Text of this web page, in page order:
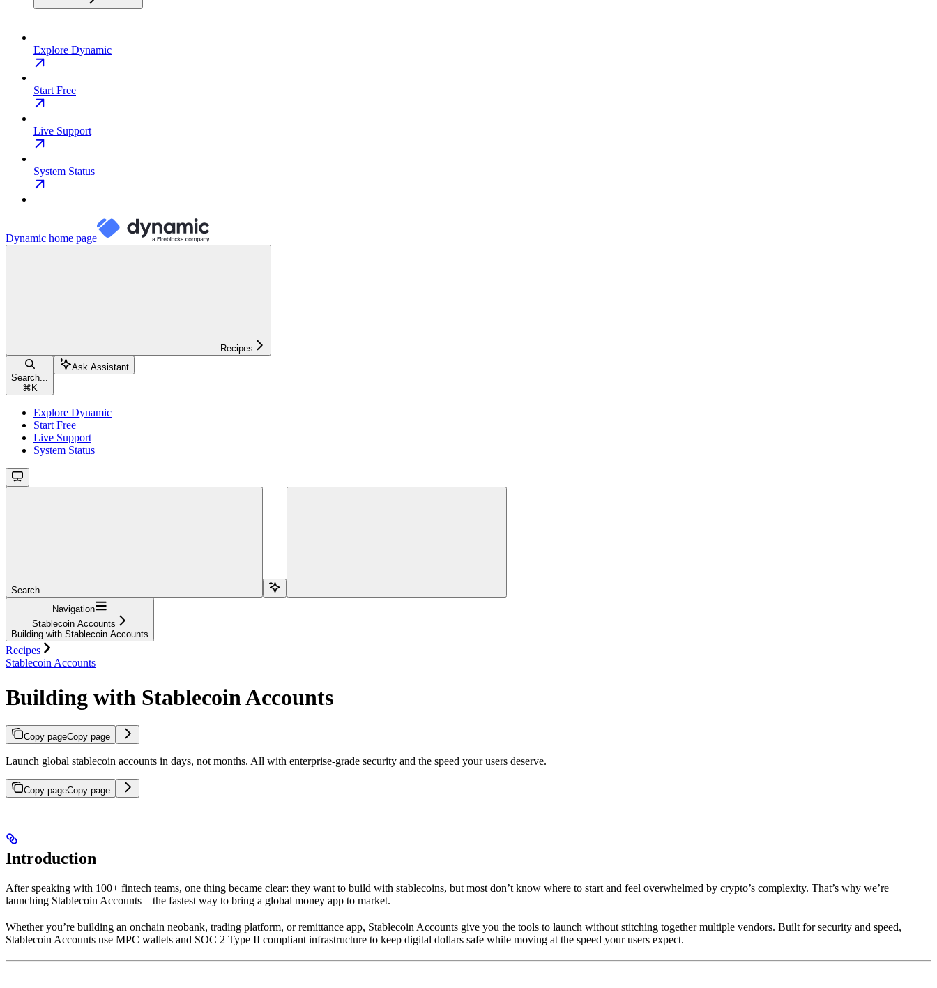
Explore Dynamic
Start Free
Live Support
System Status
Dynamic home page
Recipes
Search...
⌘ K
Ask Assistant
Explore Dynamic
Start Free
Live Support
System Status
Search...
Navigation
Stablecoin Accounts
Building with Stablecoin Accounts
Recipes
Stablecoin Accounts
Building with Stablecoin Accounts
Copy pageCopy page
Launch global stablecoin accounts in days, not months. All with enterprise-grade security and the speed your users deserve.
Copy pageCopy page
Introduction
After speaking with 100+ fintech teams, one thing became clear: they want to build with stablecoins, but most don’t know where to start and feel overwhelmed by crypto’s complexity. That’s why we’re
launching Stablecoin Accounts—the fastest way to bring a global money app to market.
Whether you’re building an onchain neobank, trading platform, or remittance app, Stablecoin Accounts give you the tools to launch without stitching together multiple vendors. Built for security and speed,
Stablecoin Accounts use MPC wallets and SOC 2 Type II compliant infrastructure to keep digital dollars safe while moving at the speed your users expect.